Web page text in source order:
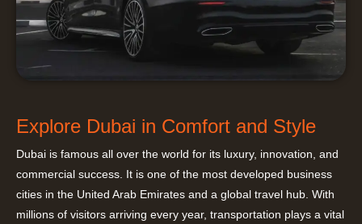
Explore Dubai in Comfort and Style
Dubai is famous all over the world for its luxury, innovation, and
commercial success. It is one of the most developed business
cities in the United Arab Emirates and a global travel hub. With
millions of visitors arriving every year, transportation plays a vital